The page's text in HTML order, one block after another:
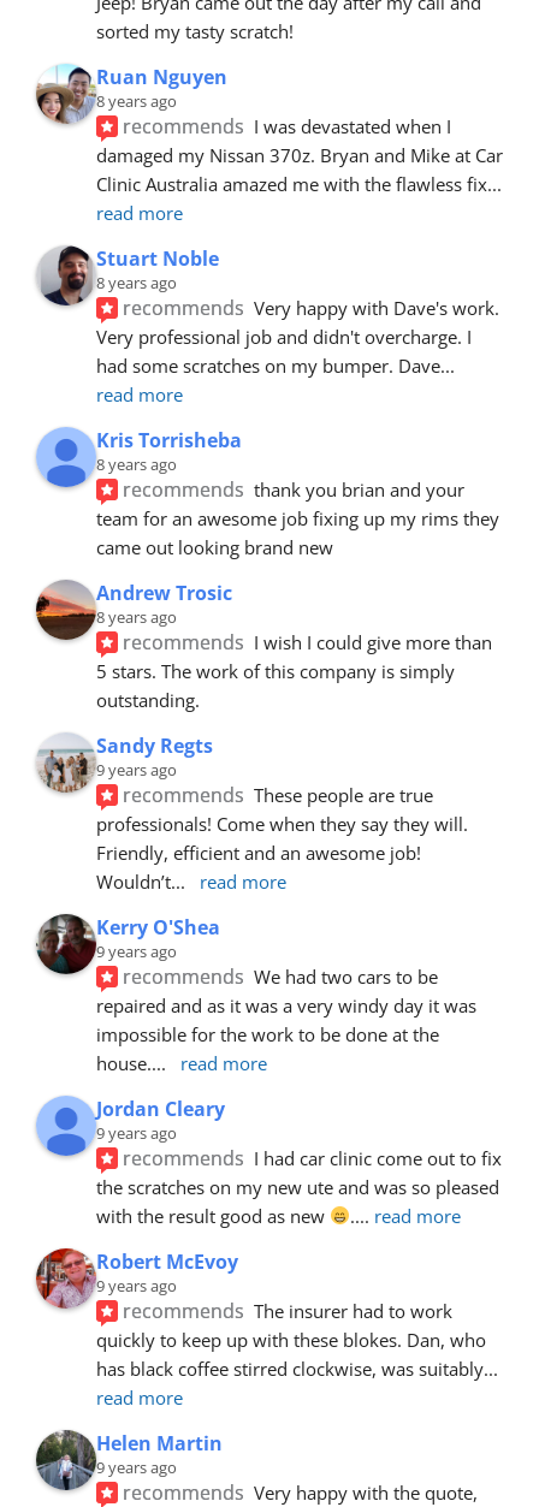
sorted my tasty scratch!
Ruan Nguyen
8 years ago
recommends I was devastated when I
damaged my Nissan 370z. Bryan and Mike at Car
Clinic Australia amazed me with the flawless fix
read more
Stuart Noble
8 years ago
recommends Very happy with Dave's work.
Very professional job and didn't overcharge. I
had some scratches on my bumper. Dave
read more
Kris Torrisheba
8 years ago
recommends thank you brian and your
team for an awesome job fixing up my rims they
came out looking brand new
Andrew Trosic
8 years ago
recommends I wish I could give more than
5 stars. The work of this company is simply
outstanding.
Sandy Regts
9 years ago
recommends These people are true
professionals! Come when they say they will.
Friendly, efficient and an awesome job!
Wouldn’t... read more
Kerry O'Shea
9 years ago
recommends We had two cars to be
repaired and as it was a very windy day it was
impossible for the work to be done at the
house.... read more
Jordan Cleary
9 years ago
recommends I had car clinic come out to fix
the scratches on my new ute and was so pleased
with the result good as new
.... read more
Robert McEvoy
9 years ago
recommends The insurer had to work
quickly to keep up with these blokes. Dan, who
has black coffee stirred clockwise, was suitably
read more
Helen Martin
9 years ago
recommends Very happy with the quote,